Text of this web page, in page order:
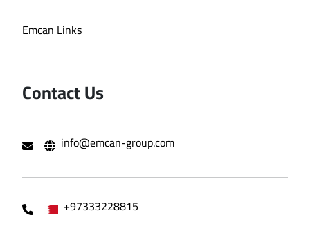
Emcan Links
Contact Us
info@emcan-group.com
+97333228815